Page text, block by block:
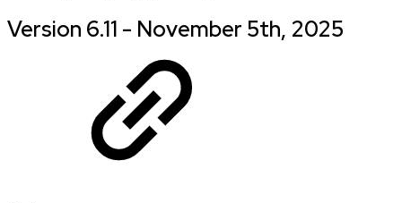
Version 6.11 - November 5th, 2025